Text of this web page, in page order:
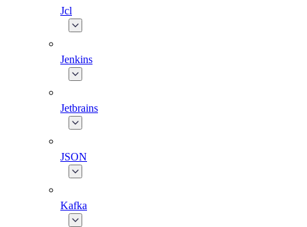
Jcl
Jenkins
Jetbrains
JSON
Kafka